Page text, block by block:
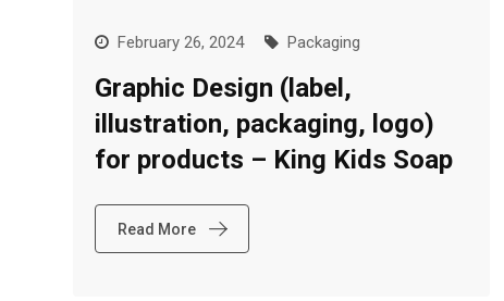
February 26, 2024 Packaging
Graphic Design (label,
illustration, packaging, logo)
for products – King Kids Soap
Read More